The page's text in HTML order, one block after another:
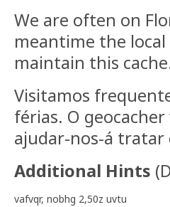
We are often on
meantime the
maintain this
Visitamos
férias. O geocacher
ajudar-nos-á tratar
Additional Hints (
vafvqr, nobhg 2,50z uvtu